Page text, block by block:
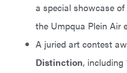
a special showcase
the Umpqua Plein Air
A juried art contest
Distinction, including